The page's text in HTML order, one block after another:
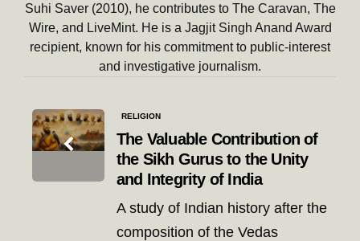
Suhi Saver (2010), he contributes to The Caravan, The
Wire, and LiveMint. He is a Jagjit Singh Anand Award
recipient, known for his commitment to public-interest
and investigative journalism.
Post
navigation
RELIGION
The Valuable Contribution of
the Sikh Gurus to the Unity
and Integrity of India
A study of Indian history after the
composition of the Vedas